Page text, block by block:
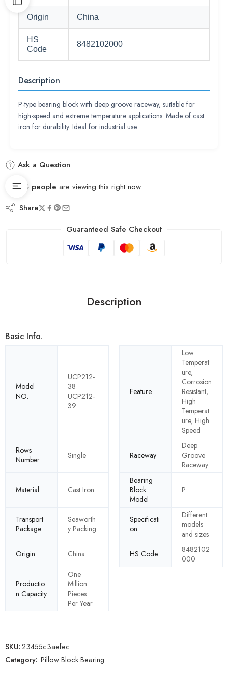
Origin China
HS
Code
8482102000
Description
P-type bearing block with deep groove raceway, suitable for
high-speed and extreme temperature applications. Made of cast
iron for durability. Ideal for industrial use.
Ask a Question
14 people are viewing this right now
Share
Guaranteed Safe Checkout
Description
Basic Info.
Model
NO.
UCP212-
38
UCP212-
39
Feature
Low
Temperat
ure,
Corrosion
Resistant,
High
Temperat
ure, High
Speed
Rows
Number
Single Raceway
Deep
Groove
Raceway
Material Cast Iron
Bearing
Block
Model
P
Transport
Package
Seaworth
y Packing
Specificati
on
Different
models
and sizes
Origin
China HS Code
8482102
000
Productio
n Capacity
One
Million
Pieces
Per Year
SKU:23455c3aefec
Category: Pillow Block Bearing